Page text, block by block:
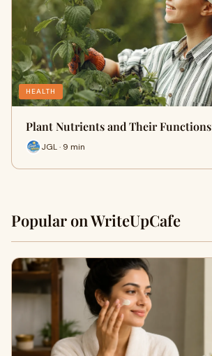
HEALTH
Plant Nutrients and Their Functions
JGL · 9 min
Popular on WriteUpCafe